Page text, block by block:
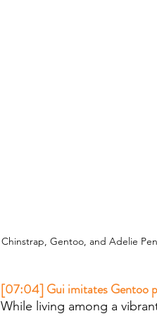
Chinstrap, Gentoo, and Adelie
[07:04] Gui imitates Gentoo
While living among a